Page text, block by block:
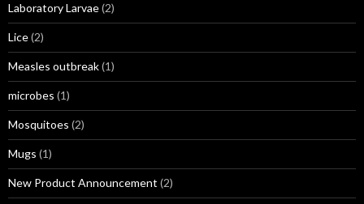
Laboratory Larvae(2)
Lice(2)
Measles outbreak(1)
microbes (1)
Mosquitoes (2)
Mugs (1)
New Product Announcement (2)